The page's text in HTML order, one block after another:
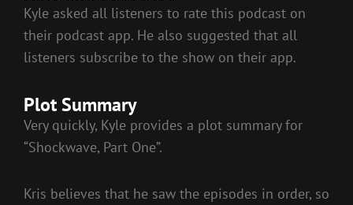
Kyle asked all listeners to rate this podcast on
their podcast app. He also suggested that all
listeners subscribe to the show on their app.
Plot Summary
Very quickly, Kyle provides a plot summary for
“Shockwave, Part One”.
Kris believes that he saw the episodes in order, so